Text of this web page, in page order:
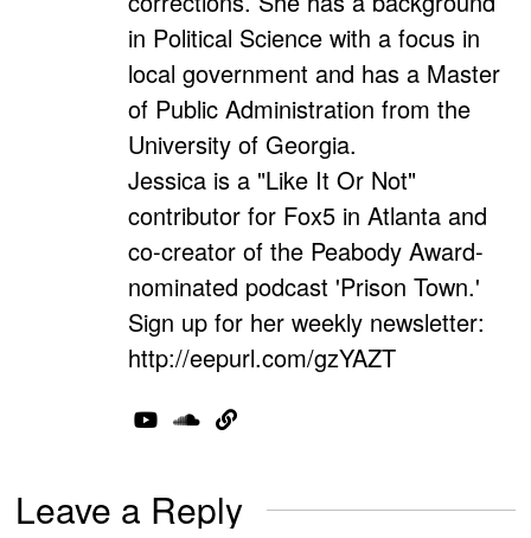
in Political Science with a focus in
local government and has a Master
of Public Administration from the
University of Georgia.
Jessica is a "Like It Or Not"
contributor for Fox5 in Atlanta and
co-creator of the Peabody Award-
nominated podcast 'Prison Town.'
Sign up for her weekly newsletter:
http://eepurl.com/gzYAZT
Leave a Reply